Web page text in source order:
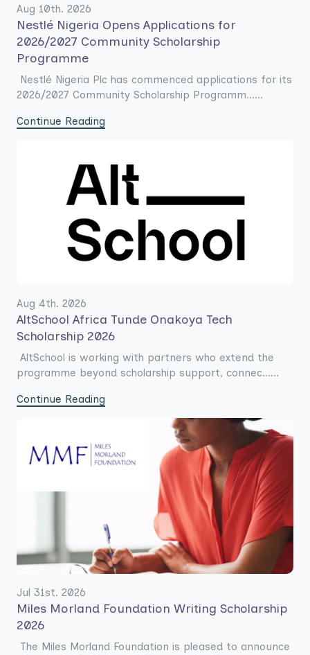
Aug 10th. 2026
Nestlé Nigeria Opens Applications for
2026/2027 Community Scholarship
Programme
Nestlé Nigeria Plc has commenced applications for its
2026/2027 Community Scholarship Programm......
Continue Reading
Aug 4th. 2026
AltSchool Africa Tunde Onakoya Tech
Scholarship 2026
AltSchool is working with partners who extend the
programme beyond scholarship support, connec......
Continue Reading
Jul 31st. 2026
Miles Morland Foundation Writing Scholarship
2026
The Miles Morland Foundation is pleased to announce